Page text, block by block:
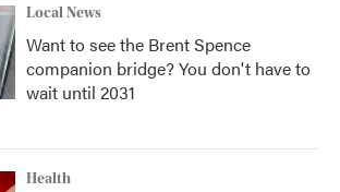
Local News
Want to see the Brent Spence
companion bridge? You don't have to
wait until 2031
Health